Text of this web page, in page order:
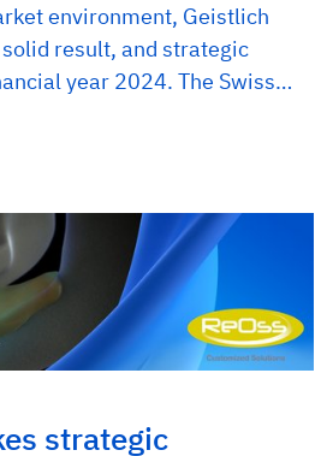
environment, Geistlich
result, and strategic
year 2024. The Swiss…
strategic